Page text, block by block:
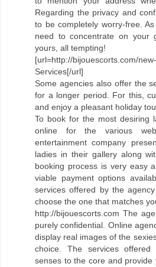
Regarding the privacy and
to be completely worry-free.
need to concentrate on
yours, all tempting!
[url=http://bijouescorts.com/
Services[/url]
Some agencies also offer the
for a longer period. For this,
and enjoy a pleasant holiday
To book for the most desiring
online for the various
entertainment company
ladies in their gallery along
booking process is very easy
viable payment options
services offered by the
choose the one that matches
http://bijouescorts.com The
purely confidential. Online
display real images of the
choice. The services
senses to the core and